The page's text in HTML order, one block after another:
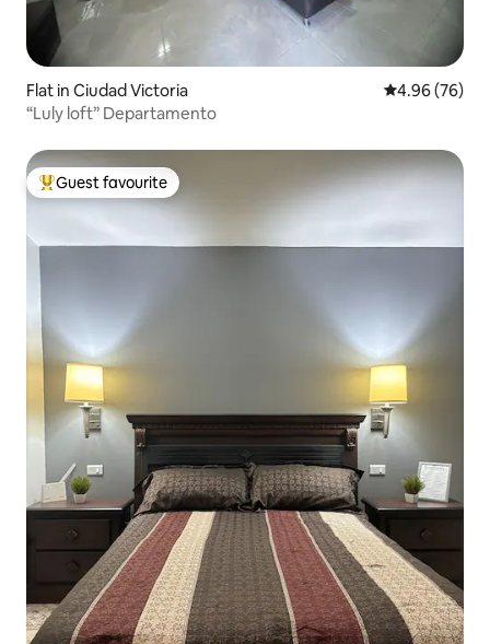
Flat in Ciudad Victoria 4.96 out of 5
4.96 (76)
“Luly loft” Departamento
Top guest favourite
Guest favourite